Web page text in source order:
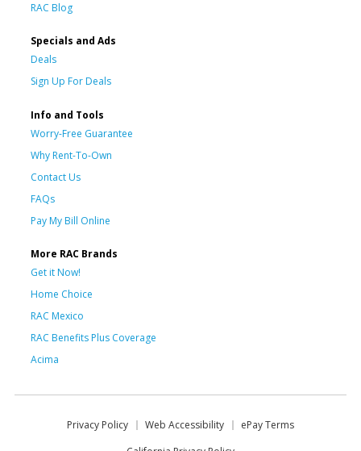
RAC Blog
Specials and Ads
Deals
Sign Up For Deals
Info and Tools
Worry-Free Guarantee
Why Rent-To-Own
Contact Us
FAQs
Pay My Bill Online
More RAC Brands
Get it Now!
Home Choice
RAC Mexico
RAC Benefits Plus Coverage
Acima
Privacy Policy Web Accessibility
ePay Terms